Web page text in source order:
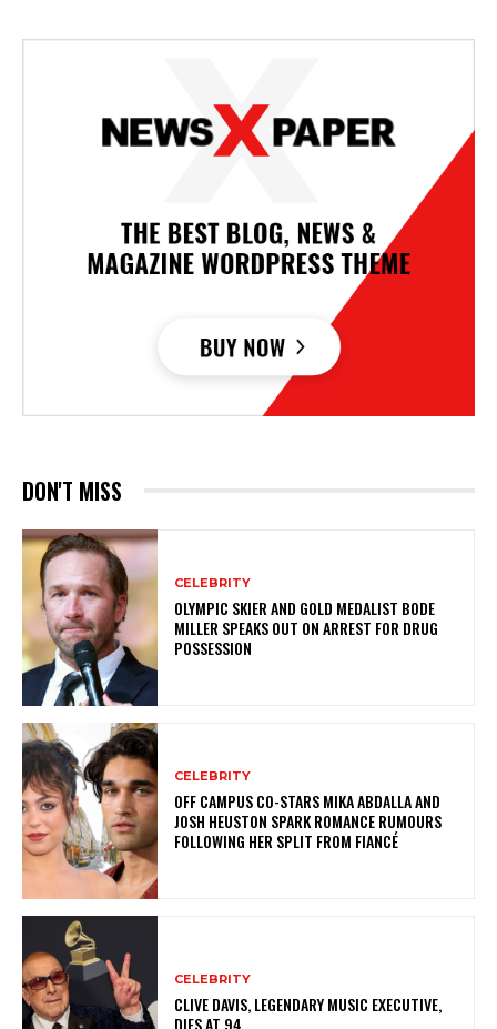
DON'T MISS
CELEBRITY
OLYMPIC SKIER AND GOLD MEDALIST BODE
MILLER SPEAKS OUT ON ARREST FOR DRUG
POSSESSION
CELEBRITY
OFF CAMPUS CO-STARS MIKA ABDALLA AND
JOSH HEUSTON SPARK ROMANCE RUMOURS
FOLLOWING HER SPLIT FROM FIANCÉ
CELEBRITY
CLIVE DAVIS, LEGENDARY MUSIC EXECUTIVE,
DIES AT 94